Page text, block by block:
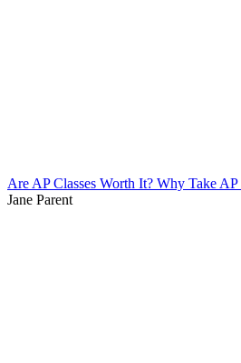
Are AP Classes Worth It? Why Take
Jane Parent